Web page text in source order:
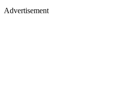
Advertisement